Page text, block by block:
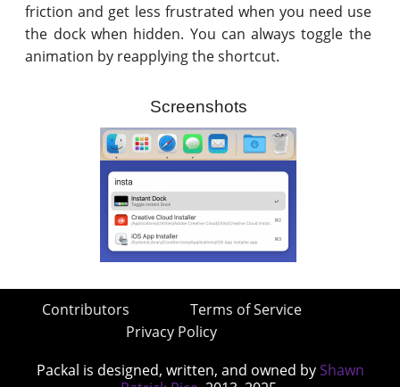
friction and get less frustrated when you need use
the dock when hidden. You can always toggle the
animation by reapplying the shortcut.
Screenshots
Contributors
Terms of Service
Privacy Policy
Packal is designed, written, and owned by Shawn